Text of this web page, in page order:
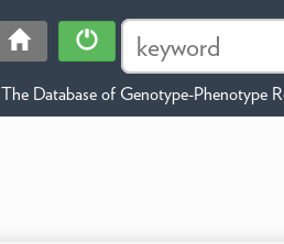
The Database of Genotype-Phenotype